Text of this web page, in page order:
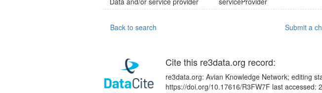
Back to search Submit a
Cite this re3data.org record:
re3data.org: Avian Knowledge Network; editing
https://doi.org/10.17616/R3FW7F last accessed: